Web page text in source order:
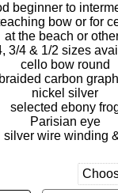
beginner to
bow or for
at the beach or
3/4 & 1/2 sizes
cello bow round
braided carbon
nickel silver
selected ebony
Parisian eye
silver wire winding